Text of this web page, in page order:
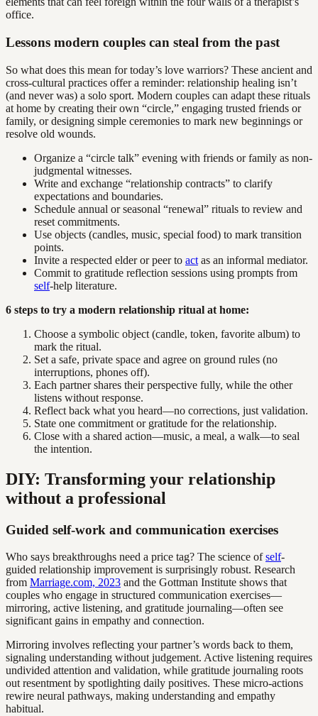
office.
Lessons modern couples can steal from the past
So what does this mean for today’s love warriors? These ancient and
cross-cultural practices offer a reminder: relationship healing isn’t
(and never was) a solo sport. Modern couples can adapt these rituals
at home by creating their own “circle,” engaging trusted friends or
family, or designing simple ceremonies to mark new beginnings or
resolve old wounds.
Organize a “circle talk” evening with friends or family as non-
judgmental witnesses.
Write and exchange “relationship contracts” to clarify
expectations and boundaries.
Schedule annual or seasonal “renewal” rituals to review and
reset commitments.
Use objects (candles, music, special food) to mark transition
points.
Invite a respected elder or peer to act as an informal mediator.
Commit to gratitude reflection sessions using prompts from
self-help literature.
6 steps to try a modern relationship ritual at home:
Choose a symbolic object (candle, token, favorite album) to
mark the ritual.
Set a safe, private space and agree on ground rules (no
interruptions, phones off).
Each partner shares their perspective fully, while the other
listens without response.
Reflect back what you heard—no corrections, just validation.
State one commitment or gratitude for the relationship.
Close with a shared action—music, a meal, a walk—to seal
the intention.
DIY: Transforming your relationship
without a professional
Guided self-work and communication exercises
Who says breakthroughs need a price tag? The science ofself-
guided relationship improvement is surprisingly robust. Research
from Marriage.com, 2023 and the Gottman Institute shows that
couples who engage in structured communication exercises—
mirroring, active listening, and gratitude journaling—often see
significant gains in empathy and connection.
Mirroring involves reflecting your partner’s words back to them,
signaling understanding without judgement. Active listening requires
undivided attention and validation, while gratitude journaling roots
out resentment by spotlighting daily positives. These micro-actions
rewire neural pathways, making understanding and empathy
habitual.